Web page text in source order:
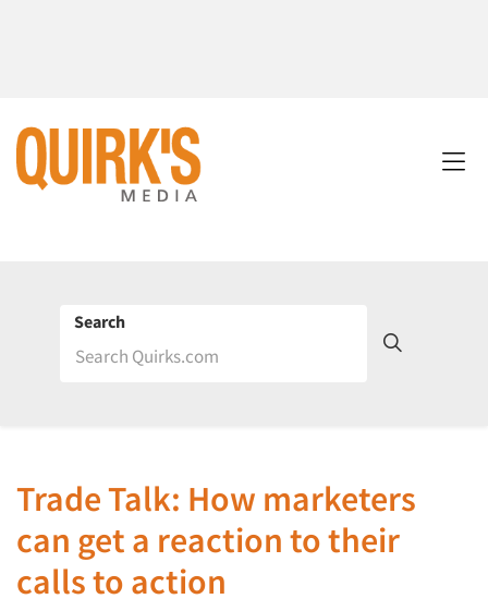
Search
Trade Talk: How marketers
can get a reaction to their
calls to action